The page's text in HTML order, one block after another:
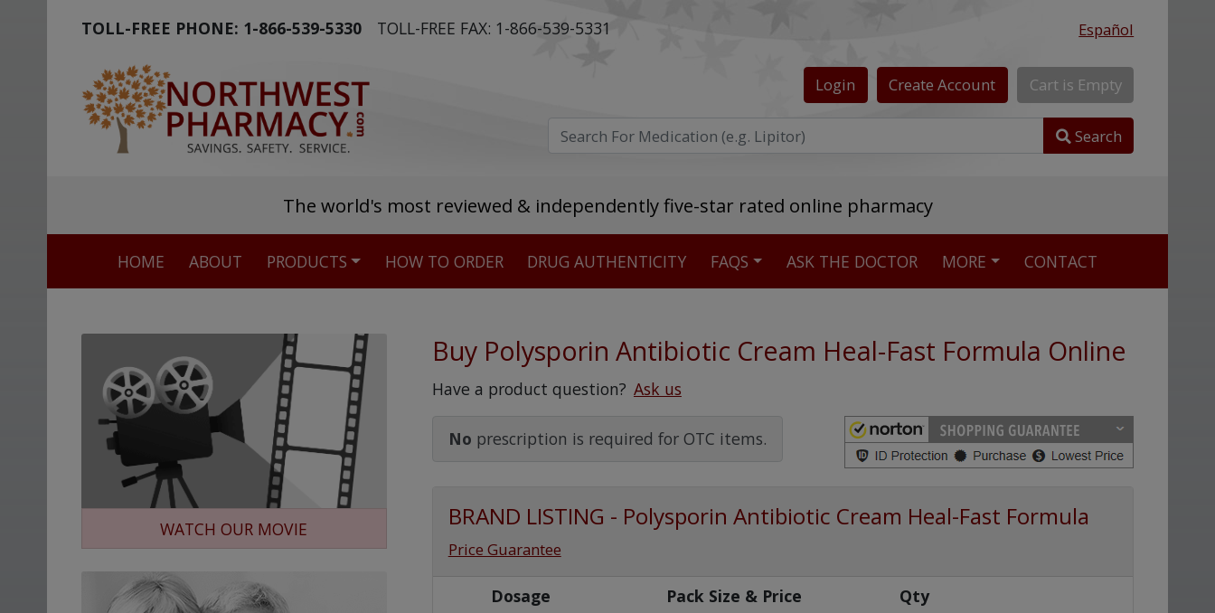
TOLL-FREE PHONE: 1-866-539-5330 TOLL-FREE FAX: 1-866-539-5331 Español
Login Create Account Cart is Empty
Search
The world's most reviewed & independently five-star rated online pharmacy
Stellar TrustScore
Over 98% say they will buy again
Watch Our Movie
HOME ABOUT PRODUCTS HOW TO ORDER DRUG AUTHENTICITY FAQS ASK THE DOCTOR MORE CONTACT
Buy Polysporin Antibiotic Cream Heal-Fast Formula Online
Have a product question? Ask us
No prescription is required for OTC items.
BRAND LISTING - Polysporin Antibiotic Cream Heal-Fast Formula
Price Guarantee
Dosage Pack Size & Price Qty
WATCH OUR MOVIE